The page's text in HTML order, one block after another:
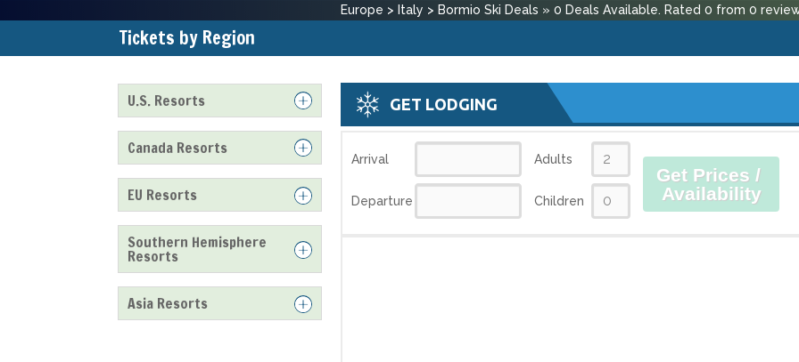
Europe > Italy > Bormio Ski Deals » 0 Deals Available. Rated 0 from 0
Tickets by Region
U.S. Resorts
Canada Resorts
EU Resorts
Southern Hemisphere
Resorts
Asia Resorts
GET LODGING
Arrival
Departure
Adults
Children
Get Prices /
Availability